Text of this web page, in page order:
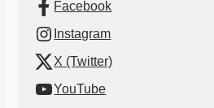
Facebook
Instagram
X (Twitter)
YouTube